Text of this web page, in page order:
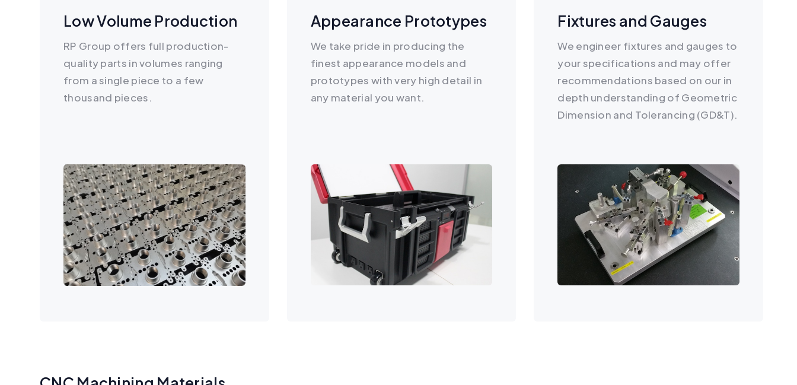
Low Volume Production
RP Group offers full production-
quality parts in volumes ranging
from a single piece to a few
thousand pieces.
Appearance Prototypes
We take pride in producing the
finest appearance models and
prototypes with very high detail in
any material you want.
Fixtures and Gauges
We engineer fixtures and gauges to
your specifications and may offer
recommendations based on our in
depth understanding of Geometric
Dimension and Tolerancing (GD&T).